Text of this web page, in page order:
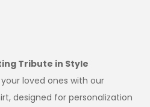
Tribute in Style
loved ones with our
designed for personalization